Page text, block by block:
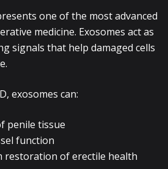
one of the most advanced
medicine. Exosomes act as
signals that help damaged cells
exosomes can:
penile tissue
function
restoration of erectile health